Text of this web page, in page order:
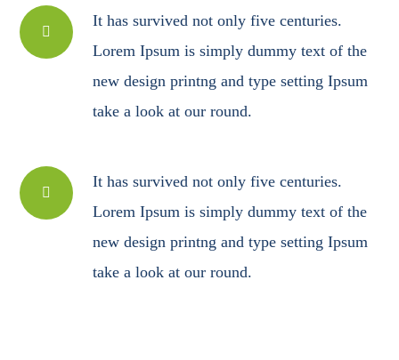
It has survived not only five centuries.
Lorem Ipsum is simply dummy text of the
new design printng and type setting Ipsum
take a look at our round.
It has survived not only five centuries.
Lorem Ipsum is simply dummy text of the
new design printng and type setting Ipsum
take a look at our round.